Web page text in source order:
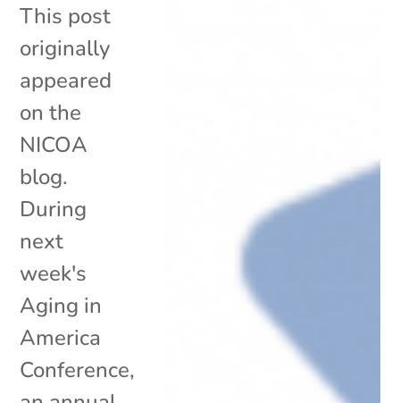
This post
originally
appeared
on the
NICOA
blog.
During
next
week's
Aging in
America
Conference,